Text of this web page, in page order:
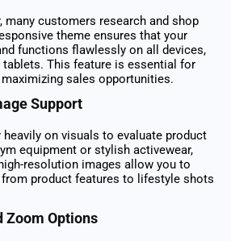
many customers research and shop
theme ensures that your
functions flawlessly on all devices,
This feature is essential for
sales opportunities.
Support
on visuals to evaluate product
equipment or stylish activewear,
resolution images allow you to
from product features to lifestyle shots
Zoom Options